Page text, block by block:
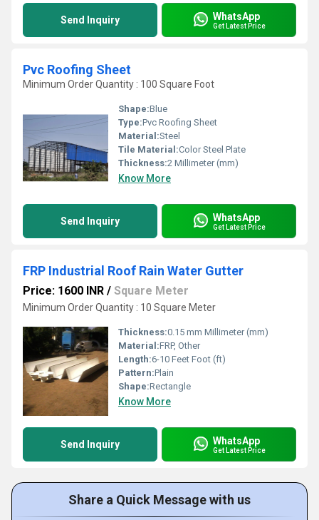
Send Inquiry WhatsApp
Get Latest Price
Pvc Roofing Sheet
Minimum Order Quantity : 100 Square Foot
Shape:Blue
Type:Pvc Roofing Sheet
Material:Steel
Tile Material:Color Steel Plate
Thickness:2 Millimeter (mm)
Know More
Send Inquiry WhatsApp
Get Latest Price
FRP Industrial Roof Rain Water Gutter
Price: 1600 INR / Square Meter
Minimum Order Quantity : 10 Square Meter
Thickness:0.15 mm Millimeter (mm)
Material:FRP, Other
Length:6-10 Feet Foot (ft)
Pattern:Plain
Shape:Rectangle
Know More
Send Inquiry WhatsApp
Get Latest Price
Share a Quick Message with us